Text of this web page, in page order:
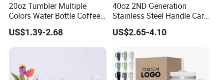
20oz Tumbler Multiple
Colors Water Bottle Coffee
Double Walled Stainless
Steel Vacuum Cup
Insulated Thermo Mug
US$1.39-2.68
40oz 2ND Generation
Stainless Steel Handle Car
Vacuum Thermal Bottle
US$2.65-4.10